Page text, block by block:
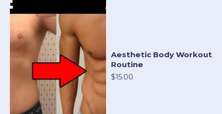
Aesthetic Body Workout
Routine
$15.00